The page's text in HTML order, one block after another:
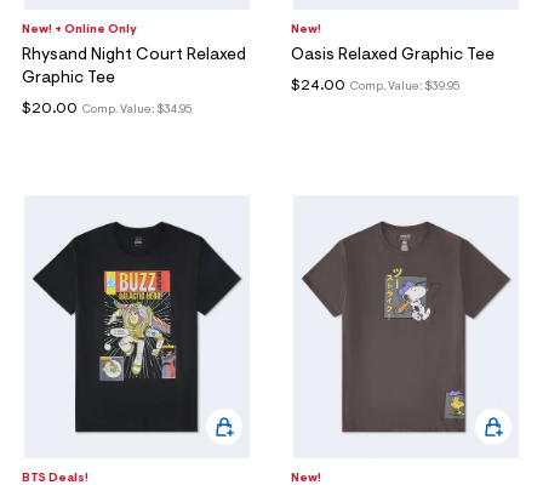
New! + Online Only
Rhysand Night Court Relaxed
Graphic Tee
Comp. Value: $34.95
$20.00
New!
Oasis Relaxed Graphic Tee
Comp. Value: $39.95
$24.00
BTS Deals! New!